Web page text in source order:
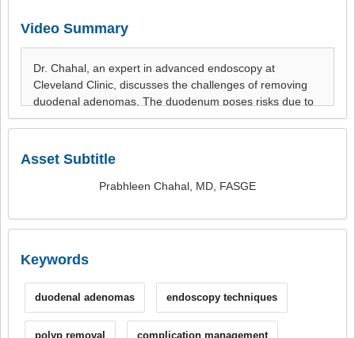
Video Summary
Asset Subtitle
Prabhleen Chahal, MD, FASGE
Keywords
duodenal adenomas endoscopy techniques
polyp removal complication management